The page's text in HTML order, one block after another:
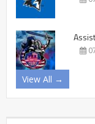
View All →